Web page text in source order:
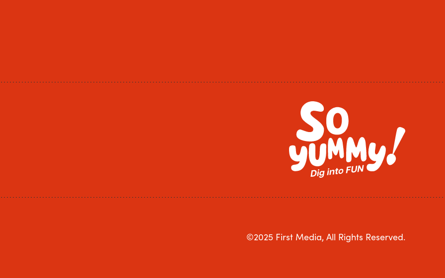
©2025 First Media, All Rights Reserved.